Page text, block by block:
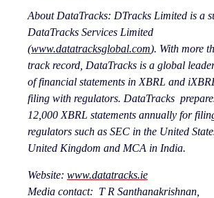
About DataTracks: DTracks Limited is a
DataTracks Services Limited
(www.datatracksglobal.com). With more
track record, DataTracks is a global
of financial statements in XBRL and
filing with regulators. DataTracks
12,000 XBRL statements annually for
regulators such as SEC in the United
United Kingdom and MCA in India.
Website: www.datatracks.ie
Media contact: T R Santhanakrishnan,